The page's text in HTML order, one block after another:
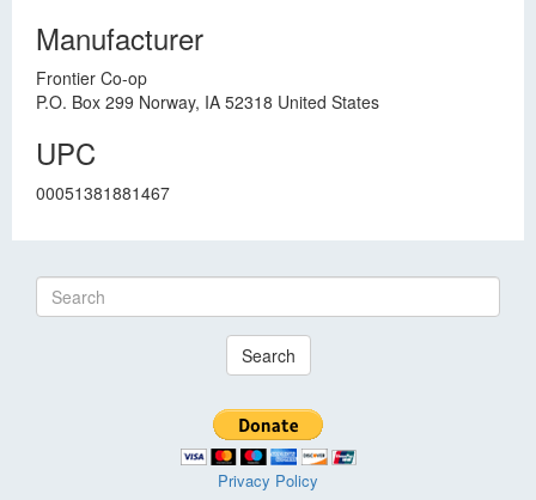
Manufacturer
Frontier Co-op
P.O. Box 299 Norway, IA 52318 United States
UPC
00051381881467
Search
Privacy Policy